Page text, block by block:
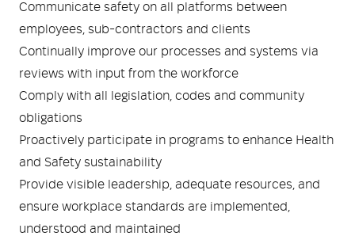
Communicate safety on all platforms between
employees, sub-contractors and clients
Continually improve our processes and systems via
reviews with input from the workforce
Comply with all legislation, codes and community
obligations
Proactively participate in programs to enhance Health
and Safety sustainability
Provide visible leadership, adequate resources, and
ensure workplace standards are implemented,
understood and maintained